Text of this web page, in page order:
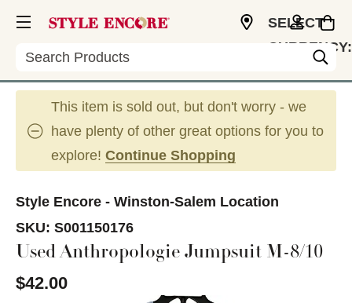
Search
SELECT
CURRENCY:
This item is sold out, but don't worry - we
have plenty of other great options for you to
explore! Continue Shopping
Style Encore - Winston-Salem Location
SKU: S001150176
Used Anthropologie Jumpsuit M-8/10
$42.00